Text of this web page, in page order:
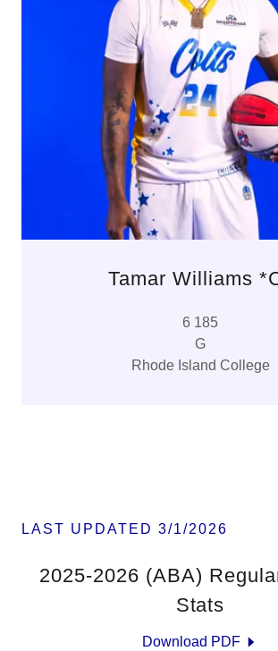
Tamar Williams
6 185
G
Rhode Island College
LAST UPDATED 3/1/2026
2025-2026 (ABA)
Stats
Download PDF